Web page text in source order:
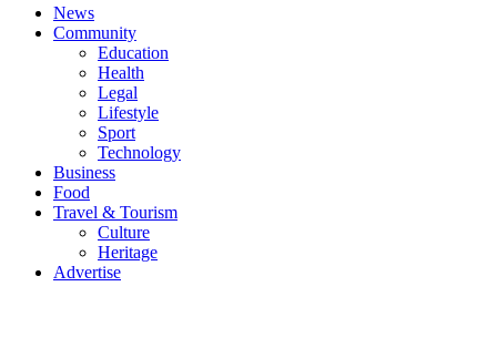
News
Community
Education
Health
Legal
Lifestyle
Sport
Technology
Business
Food
Travel & Tourism
Culture
Heritage
Advertise